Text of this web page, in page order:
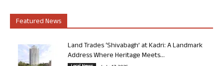
Featured News
Land Trades ‘Shivabagh’ at Kadri: A Landmark
Address Where Heritage Meets...